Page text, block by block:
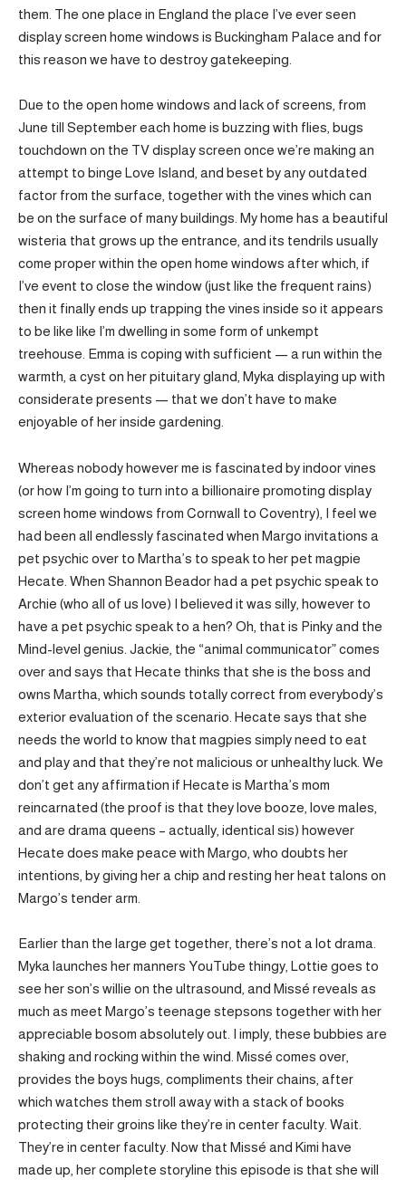
them. The one place in England the place I’ve ever seen
display screen home windows is Buckingham Palace and for
this reason we have to destroy gatekeeping.
Due to the open home windows and lack of screens, from
June till September each home is buzzing with flies, bugs
touchdown on the TV display screen once we’re making an
attempt to binge Love Island, and beset by any outdated
factor from the surface, together with the vines which can
be on the surface of many buildings. My home has a beautiful
wisteria that grows up the entrance, and its tendrils usually
come proper within the open home windows after which, if
I’ve event to close the window (just like the frequent rains)
then it finally ends up trapping the vines inside so it appears
to be like like I’m dwelling in some form of unkempt
treehouse. Emma is coping with sufficient — a run within the
warmth, a cyst on her pituitary gland, Myka displaying up with
considerate presents — that we don’t have to make
enjoyable of her inside gardening.
Whereas nobody however me is fascinated by indoor vines
(or how I’m going to turn into a billionaire promoting display
screen home windows from Cornwall to Coventry), I feel we
had been all endlessly fascinated when Margo invitations a
pet psychic over to Martha’s to speak to her pet magpie
Hecate. When Shannon Beador had a pet psychic speak to
Archie (who all of us love) I believed it was silly, however to
have a pet psychic speak to a hen? Oh, that is Pinky and the
Mind-level genius. Jackie, the “animal communicator” comes
over and says that Hecate thinks that she is the boss and
owns Martha, which sounds totally correct from everybody’s
exterior evaluation of the scenario. Hecate says that she
needs the world to know that magpies simply need to eat
and play and that they’re not malicious or unhealthy luck. We
don’t get any affirmation if Hecate is Martha’s mom
reincarnated (the proof is that they love booze, love males,
and are drama queens – actually, identical sis) however
Hecate does make peace with Margo, who doubts her
intentions, by giving her a chip and resting her heat talons on
Margo’s tender arm.
Earlier than the large get together, there’s not a lot drama.
Myka launches her manners YouTube thingy, Lottie goes to
see her son’s willie on the ultrasound, and Missé reveals as
much as meet Margo’s teenage stepsons together with her
appreciable bosom absolutely out. I imply, these bubbies are
shaking and rocking within the wind. Missé comes over,
provides the boys hugs, compliments their chains, after
which watches them stroll away with a stack of books
protecting their groins like they’re in center faculty. Wait.
They’re in center faculty. Now that Missé and Kimi have
made up, her complete storyline this episode is that she will